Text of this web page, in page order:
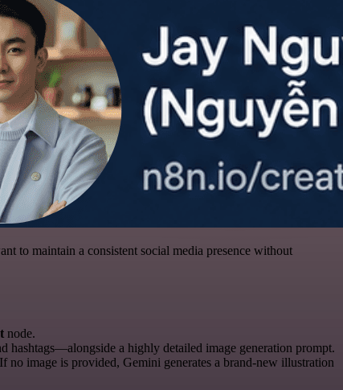
to maintain a consistent social media presence without
node.
hashtags—alongside a highly detailed image generation prompt.
image is provided, Gemini generates a brand-new illustration